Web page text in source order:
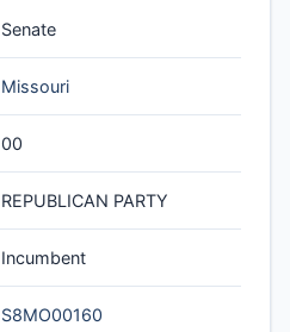
Senate
Missouri
00
REPUBLICAN PARTY
Incumbent
S8MO00160